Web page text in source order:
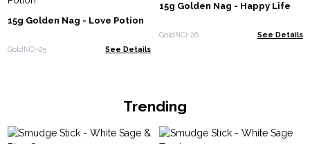
15g Golden Nag - Love Potion
GoldNCi-25 See Details
15g Golden Nag - Happy Life
GoldNCi-26 See Details
Trending